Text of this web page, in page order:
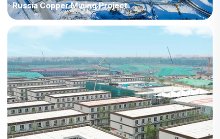
Russia Copper Mining Project
Project Name: Russia Copper Mining Project Country: Russia
Project Industry: Mining Building Area: 3916.41 square meters
Construction Period: 2021 Main Points in Consideration: The
project area belongs to the tundra and...